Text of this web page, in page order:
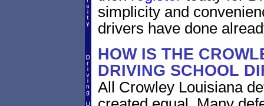
simplicity and
drivers have done
HOW IS THE
DRIVING SCHOOL
All Crowley Louisiana